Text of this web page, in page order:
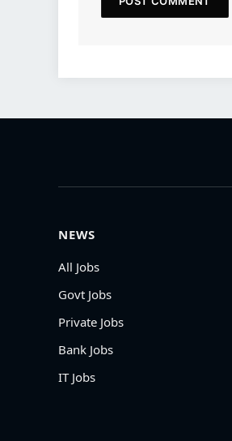
NEWS
All Jobs
Govt Jobs
Private Jobs
Bank Jobs
IT Jobs